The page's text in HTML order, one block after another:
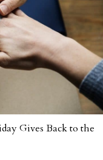
Gives Back to the